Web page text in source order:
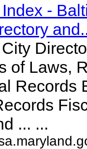
-
of Laws,
Records
... ...